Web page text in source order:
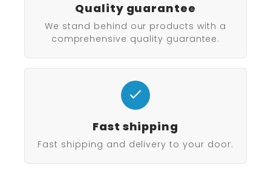
Quality guarantee
We stand behind our products with a
comprehensive quality guarantee.
Fast shipping
Fast shipping and delivery to your door.